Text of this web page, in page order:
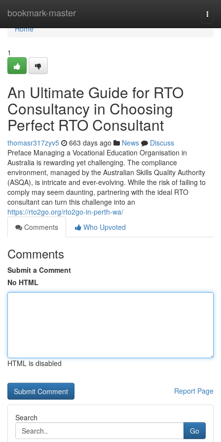
bookmark-master
Home
Home
1
An Ultimate Guide for RTO
Consultancy in Choosing
Perfect RTO Consultant
thomasr317zyv5 663 days ago News
Discuss
Preface Managing a Vocational Education Organisation in
Australia is rewarding yet challenging. The compliance
environment, managed by the Australian Skills Quality Authority
(ASQA), is intricate and ever-evolving. While the risk of failing to
comply may seem daunting, partnering with the ideal RTO
consultant can turn this challenge into an
https://rto2go.org/rto2go-in-perth-wa/
Comments
Who Upvoted
Comments
Submit a Comment
No HTML
HTML is disabled
Report Page
Search
Go